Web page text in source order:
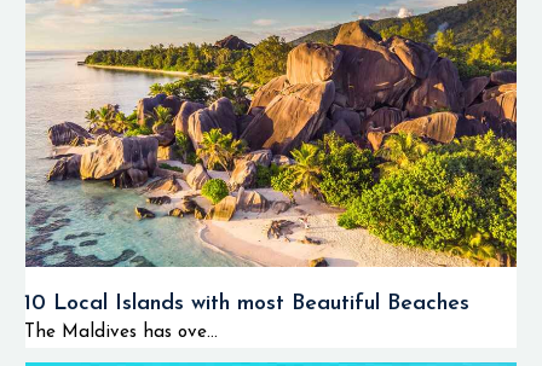
10 Local Islands with most Beautiful Beaches
The Maldives has ove...